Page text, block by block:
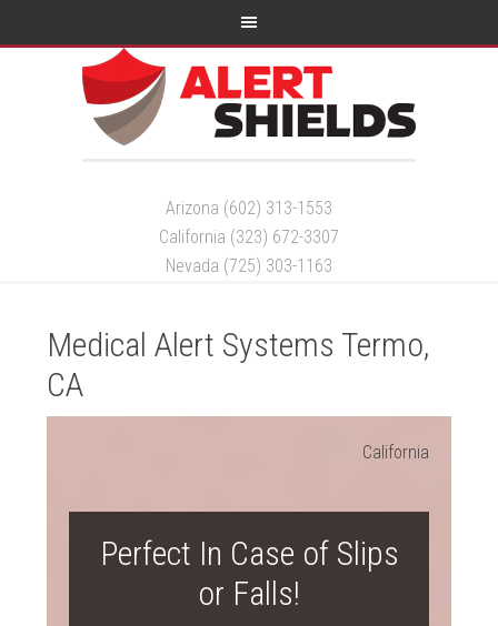
Arizona (602) 313-1553
California (323) 672-3307
Nevada (725) 303-1163
Medical Alert Systems Termo,
CA
California
Perfect In Case of Slips
or Falls!